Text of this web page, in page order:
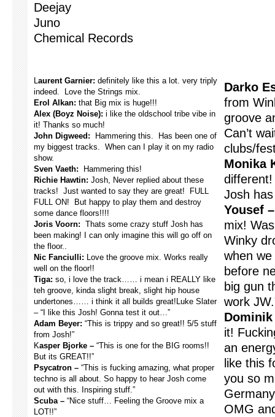
Deejay
Juno
Chemical Records
Laurent Garnier: definitely like this a lot. very triply
indeed. Love the Strings mix.
Erol Alkan: that Big mix is huge!!!
Alex (Boyz Noise): i like the oldschool tribe vibe in
it! Thanks so much!
John Digweed: Hammering this. Has been one of
my biggest tracks. When can I play it on my radio
show.
Sven Vaeth:
Hammering this!
Richie Hawtin: Josh, Never replied about these
tracks! Just wanted to say they are great! FULL
FULL ON! But happy to play them and destroy
some dance floors!!!!
Joris Voorn: Thats some crazy stuff Josh has
been making! I can only imagine this will go off on
the floor..
Nic Fanciulli: Love the groove mix. Works really
well on the floor!!
Tiga: so, i love the track…… i mean i REALLY like
teh groove, kinda slight break, slight hip house
undertones…… i think it all builds great!Luke Slater
– “I like this Josh! Gonna test it out…”
Adam Beyer: “This is trippy and so great!! 5/5 stuff
from Josh!”
Kasper Bjorke – “This is one for the BIG rooms!!
But its GREAT!!”
Psycatron – “This is fucking amazing, what proper
techno is all about. So happy to hear Josh come
out with this. Inspiring stuff.”
Scuba – “Nice stuff… Feeling the Groove mix a
LOT!!”
Darko
from
groove
Can’t
clubs/
Monika
Josh
Yousef –
mix!
Winky
when
before
big gun
work
it!
an
like this
you so
OMG